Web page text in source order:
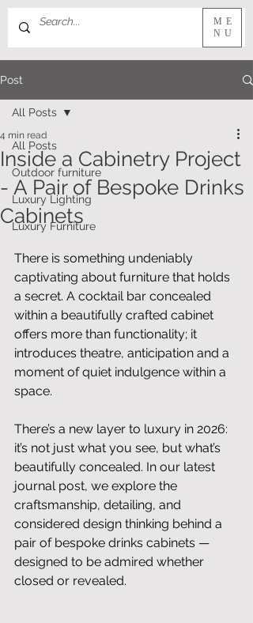
ME
NU
Post
All Posts
Outdoor furniture
Luxury Lighting
Luxury Furniture
All Posts
Inside a Cabinetry Project
- A Pair of Bespoke Drinks
Cabinets
4 min read
There is something undeniably
captivating about furniture that holds
a secret. A cocktail bar concealed
within a beautifully crafted cabinet
offers more than functionality; it
introduces theatre, anticipation and a
moment of quiet indulgence within a
space.
There’s a new layer to luxury in 2026:
it’s not just what you see, but what’s
beautifully concealed. In our latest
journal post, we explore the
craftsmanship, detailing, and
considered design thinking behind a
pair of bespoke drinks cabinets —
designed to be admired whether
closed or revealed.